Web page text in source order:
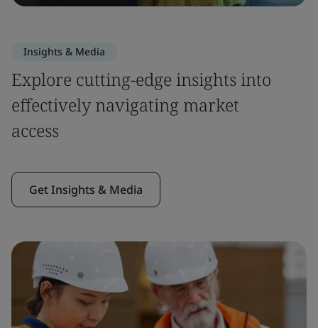
Insights & Media
Explore cutting-edge insights into
effectively navigating market
access
Get Insights & Media